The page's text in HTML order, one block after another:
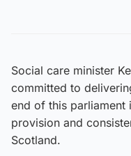
Social care minister
committed to
end of this
provision and
Scotland.